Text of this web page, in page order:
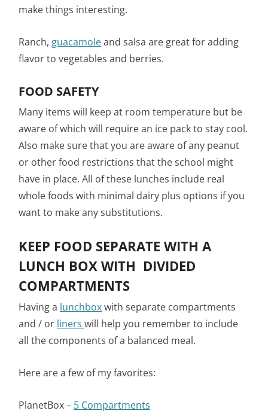
make things interesting.
Ranch, guacamoleand salsa are great for adding
flavor to vegetables and berries.
FOOD SAFETY
Many items will keep at room temperature but be
aware of which will require an ice pack to stay cool.
Also make sure that you are aware of any peanut
or other food restrictions that the school might
have in place. All of these lunches include real
whole foods with minimal dairy plus options if you
want to make any substitutions.
KEEP FOOD SEPARATE WITH A
LUNCH BOX WITH DIVIDED
COMPARTMENTS
Having a lunchboxwith separate compartments
and / or linerswill help you remember to include
all the components of a balanced meal.
Here are a few of my favorites:
PlanetBox – 5 Compartments